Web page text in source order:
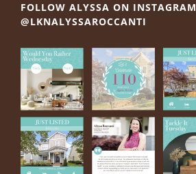
FOLLOW ALYSSA ON INSTAGRAM
@LKNALYSSAROCCANTI